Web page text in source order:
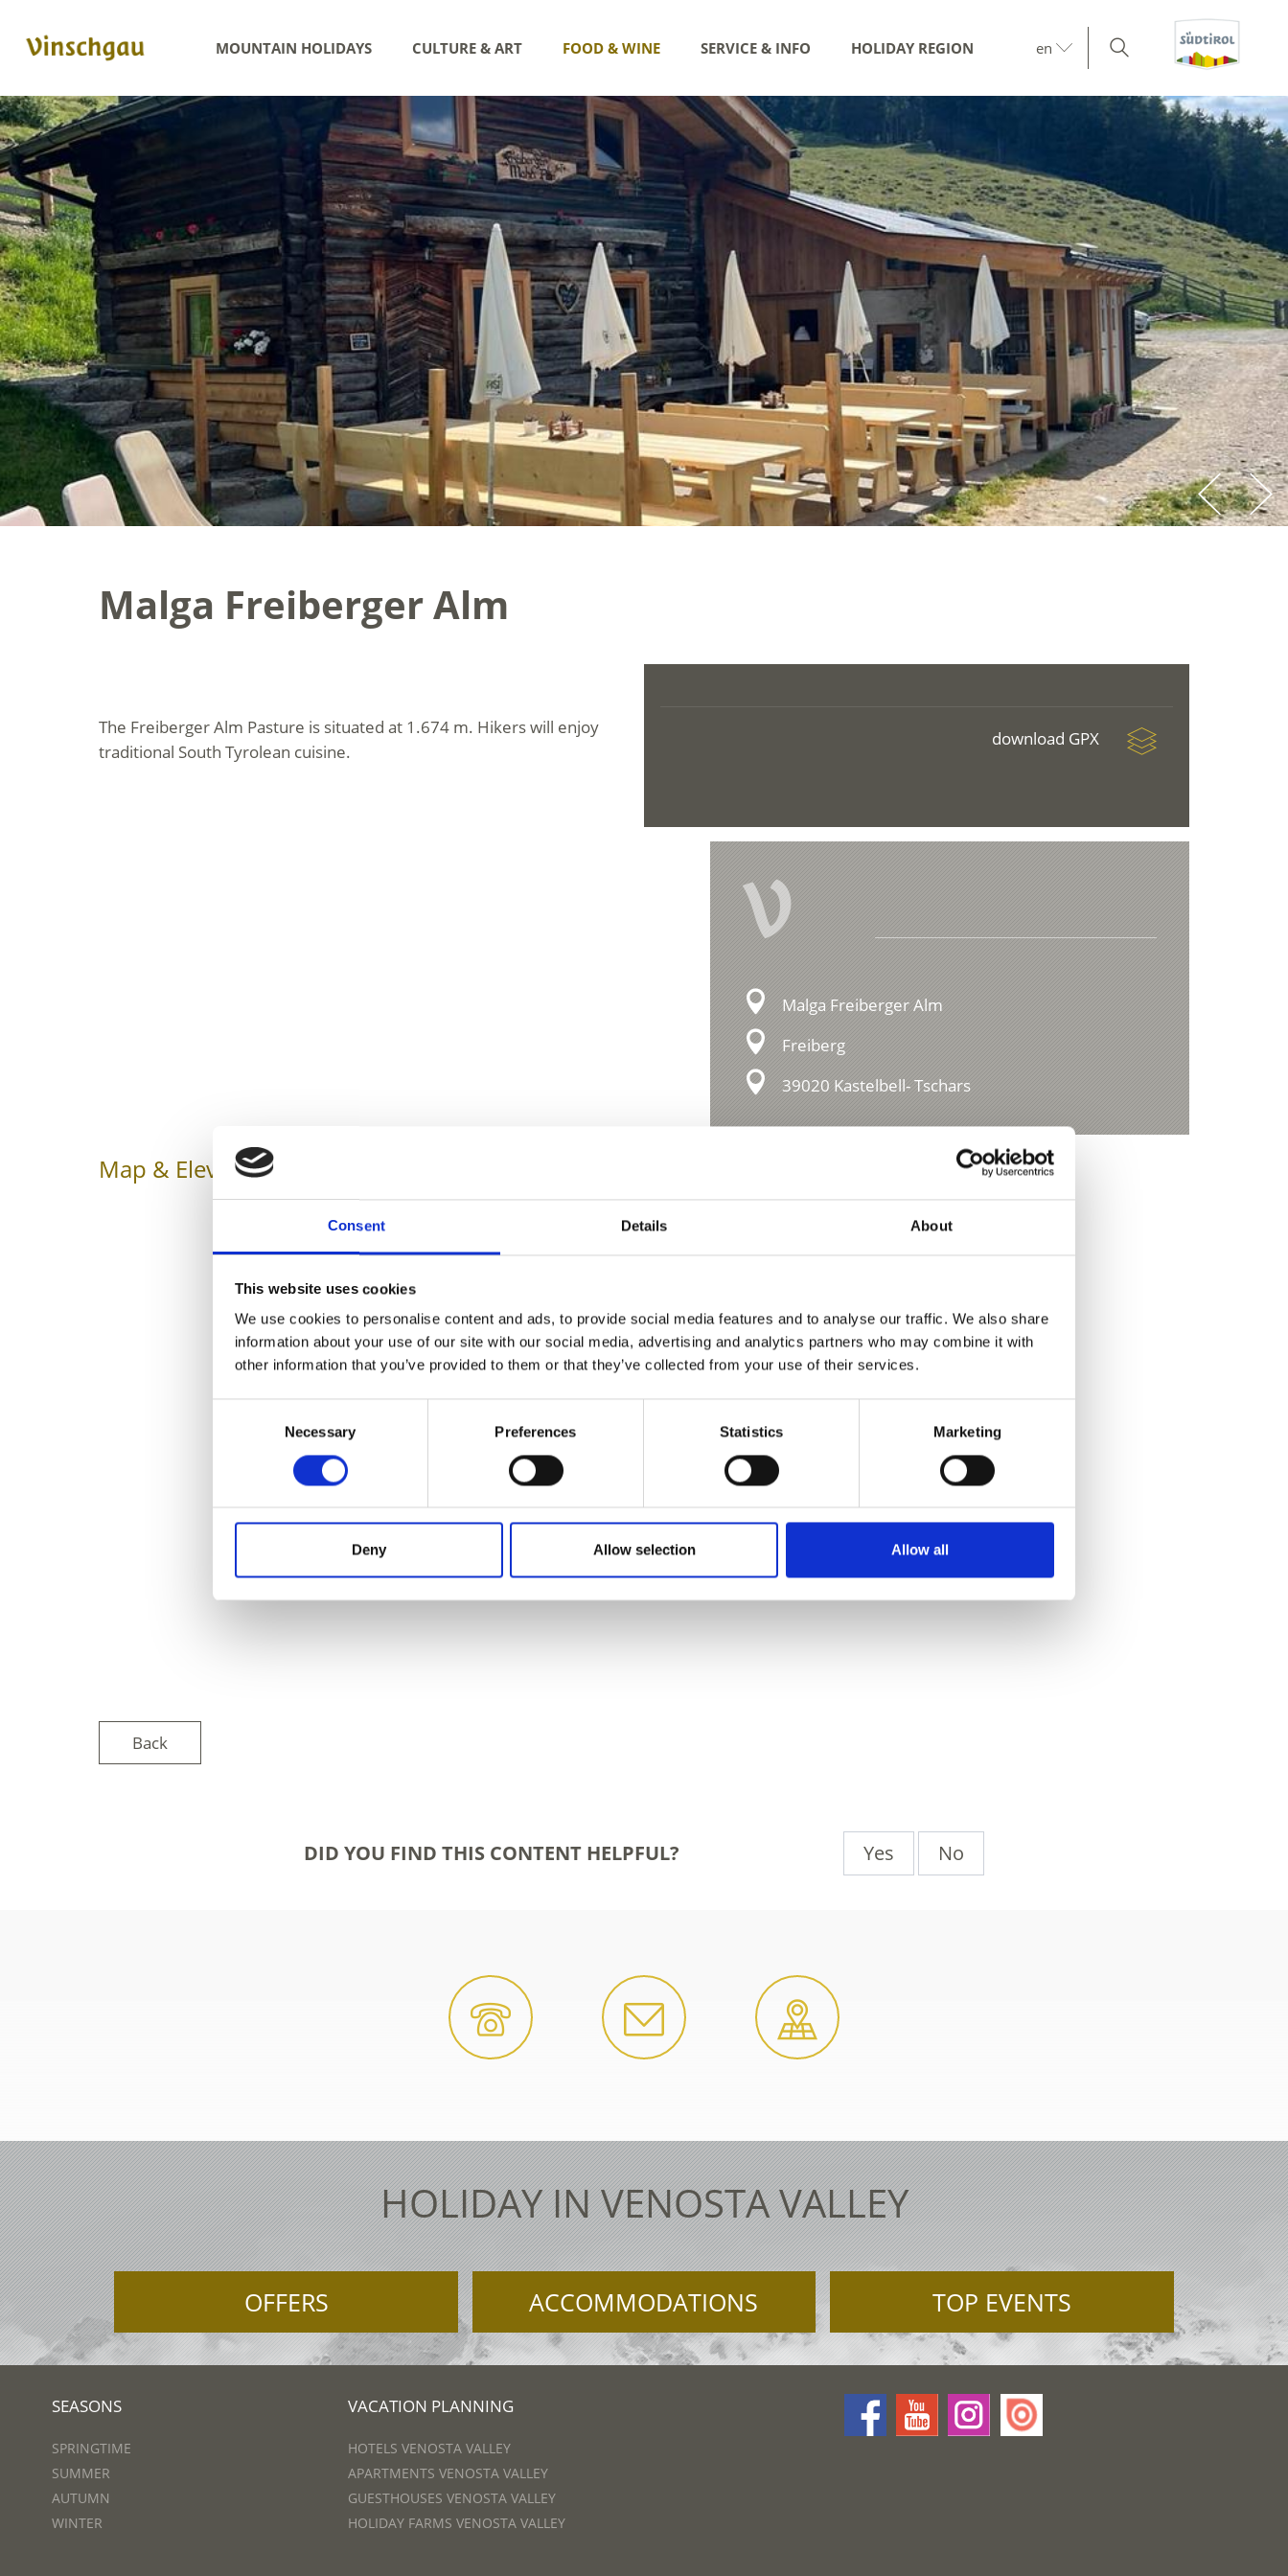
Consent Details About
This website uses cookies
We use cookies to personalise content and ads, to provide social media features and to analyse our traffic. We also share
information about your use of our site with our social media, advertising and analytics partners who may combine it with
other information that you’ve provided to them or that they’ve collected from your use of their services.
Necessary Preferences Statistics Marketing
Deny Allow selection Allow all
MOUNTAIN HOLIDAYS CULTURE & ART FOOD & WINE SERVICE & INFO HOLIDAY REGION en
Malga Freiberger Alm
The Freiberger Alm Pasture is situated at 1.674 m. Hikers will enjoy
traditional South Tyrolean cuisine.
download GPX
V
Malga Freiberger Alm
Freiberg
39020 Kastelbell- Tschars
Map & Elevation Profile
Back
DID YOU FIND THIS CONTENT HELPFUL? Yes No
HOLIDAY IN VENOSTA VALLEY
OFFERS ACCOMMODATIONS TOP EVENTS
SEASONS
SPRINGTIME
SUMMER
AUTUMN
WINTER
VACATION PLANNING
HOTELS VENOSTA VALLEY
APARTMENTS VENOSTA VALLEY
GUESTHOUSES VENOSTA VALLEY
HOLIDAY FARMS VENOSTA VALLEY